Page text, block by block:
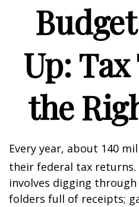
Up:
the
Every year, about 140
their federal tax returns.
involves digging
folders full of receipts;